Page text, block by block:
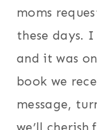
moms
these days.
and it was
book we
message,